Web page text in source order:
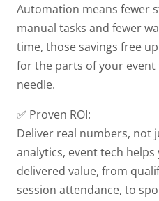
Automation means fewer
manual tasks and fewer
time, those savings free
for the parts of your
needle.
✅ Proven ROI:
Deliver real numbers, not
analytics, event tech
delivered value, from
session attendance, to